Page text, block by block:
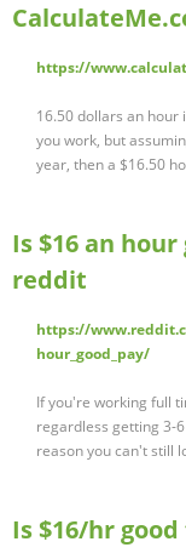
https://
16.50 dollars an hour
you work, but
year, then a $16.50
Is $16 an
reddit
https://
hour_good_pay/
If you're working full
regardless getting 3-
reason you can't still
Is $16/hr